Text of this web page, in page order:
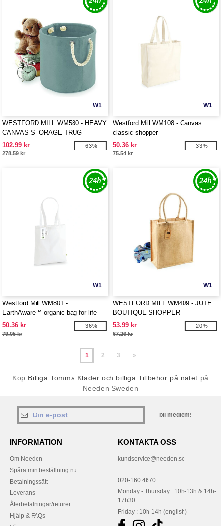
W1
WESTFORD MILL WM580 - HEAVY
CANVAS STORAGE TRUG
102.99 kr
278.59 kr
-63%
W1
Westford Mill WM108 - Canvas
classic shopper
50.36 kr
75.54 kr
-33%
W1
Westford Mill WM801 -
EarthAware™ organic bag for life
50.36 kr
79.05 kr
-36%
W1
WESTFORD MILL WM409 - JUTE
BOUTIQUE SHOPPER
53.99 kr
67.26 kr
-20%
1 2 3 »
Köp Billiga Tomma Kläder och billiga Tillbehör på nätet på
Needen Sweden
bli medlem!
INFORMATION
Om Needen
Spåra min beställning nu
Betalningssätt
Leverans
Återbetalningar/returer
Hjälp & FAQs
KONTAKTA OSS
kundservice@needen.se
020-160 4670
Monday - Thursday : 10h-13h & 14h-
17h30
Friday : 10h-14h (english)